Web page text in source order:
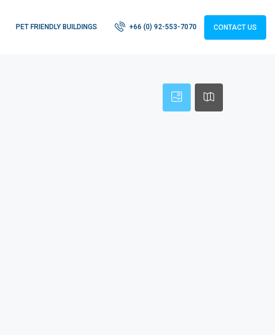
PET FRIENDLY BUILDINGS +66 (0) 92-553-7070 CONTACT US